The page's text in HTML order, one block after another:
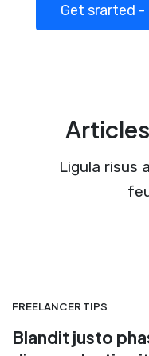
Get srarted
Ligula risus
FREELANCER TIPS
Blandit justo